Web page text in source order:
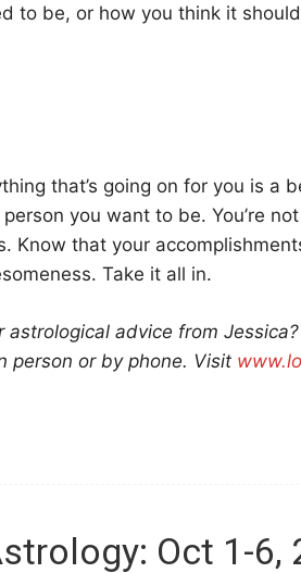
to be, or how you think it
that’s going on for you is a
you want to be. You’re
Know that your
Take it all in.
advice from
person or by phone. Visit
Oct 1-6,